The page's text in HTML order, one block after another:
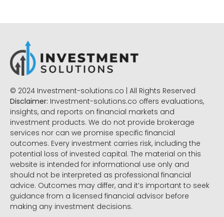
© 2024 Investment-solutions.co | All Rights Reserved
Disclaimer: Investment-solutions.co offers evaluations,
insights, and reports on financial markets and
investment products. We do not provide brokerage
services nor can we promise specific financial
outcomes. Every investment carries risk, including the
potential loss of invested capital. The material on this
website is intended for informational use only and
should not be interpreted as professional financial
advice. Outcomes may differ, and it’s important to seek
guidance from a licensed financial advisor before
making any investment decisions.